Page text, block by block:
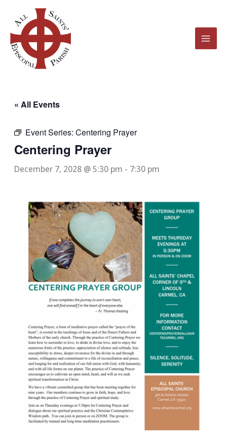
content
« All Events
Event Series:Centering Prayer
Centering Prayer
December 7, 2028 @ 5:30 pm - 7:30 pm